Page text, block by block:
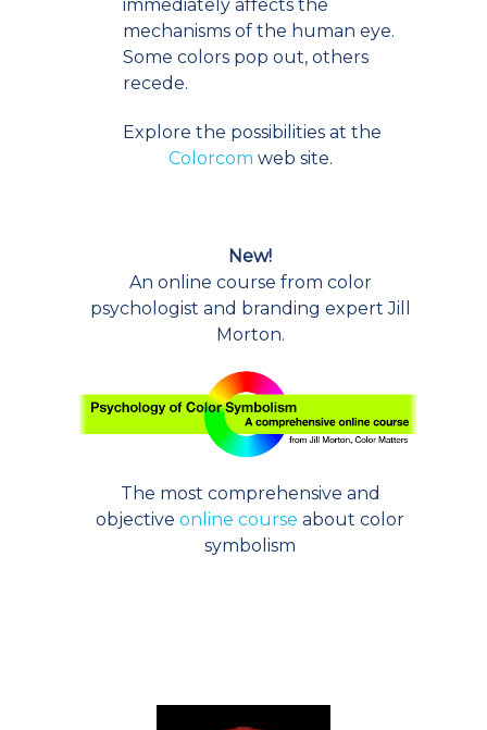
immediately affects the
mechanisms of the human eye.
Some colors pop out, others
recede.
Explore the possibilities at the
Colorcom web site.
New!
An online course from color
psychologist and branding expert Jill
Morton.
The most comprehensive and
objective online course about color
symbolism